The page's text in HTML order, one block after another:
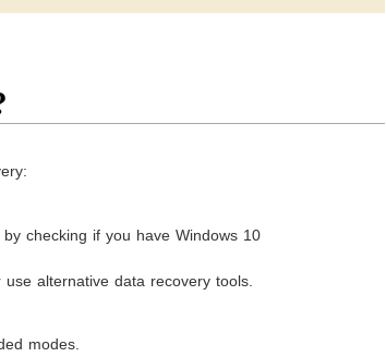
checking if you have Windows 10
alternative data recovery tools.
modes.